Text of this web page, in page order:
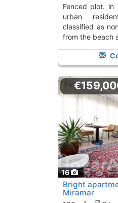
fenced plot. in 2012, it was classified as
urban
classified as
from the beach
16
Bright
Miramar